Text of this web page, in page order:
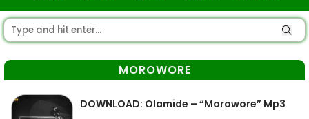
MOROWORE
DOWNLOAD: Olamide – “Morowore” Mp3